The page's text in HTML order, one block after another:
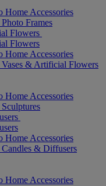
Home Accessories
Frames
Flowers
Flowers
Home Accessories
& Artificial Flowers
Home Accessories
Home Accessories
& Diffusers
Home Accessories